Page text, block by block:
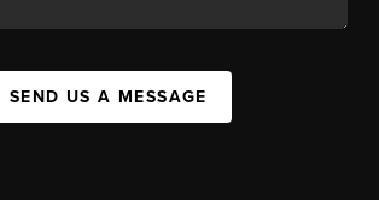
SEND US A MESSAGE